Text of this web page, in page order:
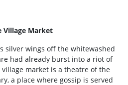
Village Market
silver wings off the whitewashed
had already burst into a riot of
market is a theatre of the
a place where gossip is served